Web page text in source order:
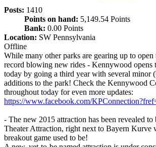
Posts: 1410
Points on hand: 5,149.54 Points
Bank: 0.00 Points
Location: SW Pennsylvania
Offline
While many other parks are gearing up to open
record blowing new rides - Kennywood opens
today by going a third year with several minor
additions to the park! Check the Kennywood
throughout today for even more updates:
https://www.facebook.com/
- The new 2015 attraction has been revealed
Theater Attraction, right next to Bayern Kurve
breakout game used to be!